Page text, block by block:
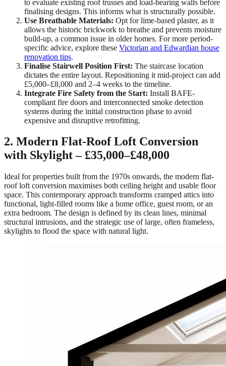
to evaluate existing roof trusses and load-bearing walls before
finalising designs. This informs what is structurally possible.
Use Breathable Materials: Opt for lime-based plaster, as it
allows the historic brickwork to breathe and prevents moisture
build-up, a common issue in older homes. For more period-
specific advice, explore these Victorian and Edwardian house
renovation tips.
Finalise Stairwell Position First: The staircase location
dictates the entire layout. Repositioning it mid-project can add
£5,000–£8,000 and 2–4 weeks to the timeline.
Integrate Fire Safety from the Start: Install BAFE-
compliant fire doors and interconnected smoke detection
systems during the initial construction phase to avoid
expensive and disruptive retrofitting.
2. Modern Flat-Roof Loft Conversion
with Skylight – £35,000–£48,000
Ideal for properties built from the 1970s onwards, the modern flat-
roof loft conversion maximises both ceiling height and usable floor
space. This contemporary approach transforms cramped attics into
functional, light-filled rooms like a home office, guest room, or an
extra bedroom. The design is defined by its clean lines, minimal
structural intrusions, and the strategic use of large, often frameless,
skylights to flood the space with natural light.